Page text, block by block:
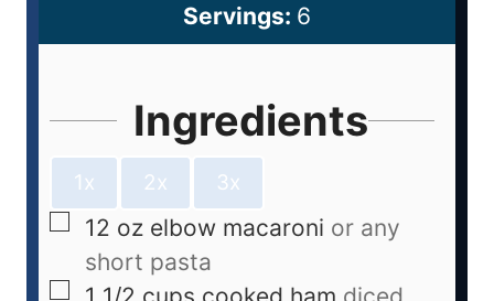
Servings: 6
Ingredients
1x 2x 3x
12 oz elbow macaroni or any
short pasta